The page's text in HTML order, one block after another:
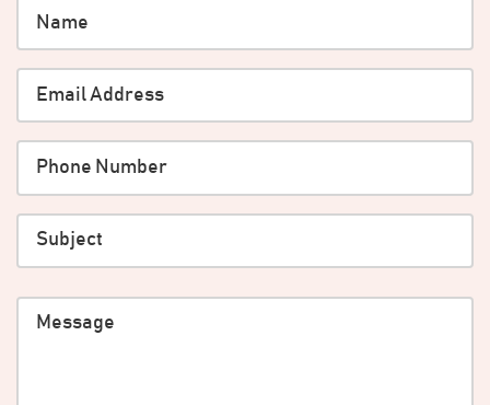
Name
Email
Phone
Subject
message